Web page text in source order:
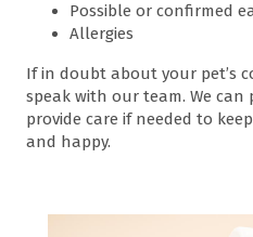
Possible or confirmed
Allergies
If in doubt about your pet’s
speak with our team. We
provide care if needed to
and happy.